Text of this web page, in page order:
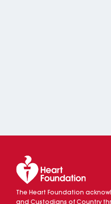
The Heart Foundation
and Custodians of Country